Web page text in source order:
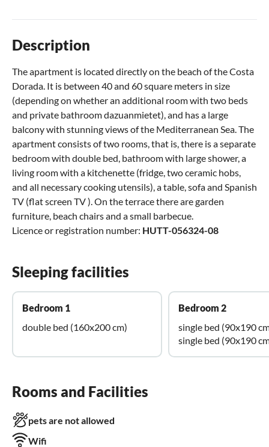
Description
The apartment is located directly on the beach of the Costa
Dorada. It is between 40 and 60 square meters in size
(depending on whether an additional room with two beds
and private bathroom dazuanmietet), and has a large
balcony with stunning views of the Mediterranean Sea. The
apartment consists of two rooms, that is, there is a separate
bedroom with double bed, bathroom with large shower, a
living room with a kitchenette (fridge, two ceramic hobs,
and all necessary cooking utensils), a table, sofa and Spanish
TV (flat screen TV ). On the terrace there are garden
furniture, beach chairs and a small barbecue.
Licence or registration number: HUTT-056324-08
Sleeping facilities
Bedroom 1
double bed (160x200 cm)
Bedroom 2
single bed (90x190
single bed (90x190
Rooms and Facilities
pets are not allowed
Wifi